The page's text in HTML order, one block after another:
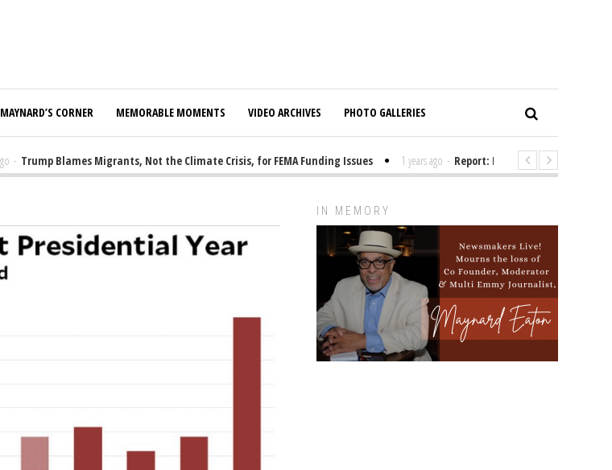
MAYNARD’S CORNER MEMORABLE MOMENTS VIDEO ARCHIVES PHOTO GALLERIES
- Trump Blames Migrants, Not the Climate Crisis, for FEMA Funding Issues 1 years ago - Report: Elon Musk Has Been
IN MEMORY